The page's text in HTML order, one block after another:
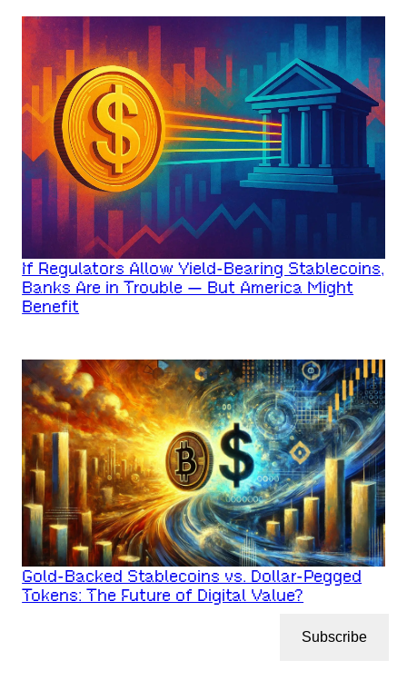
If Regulators Allow Yield-Bearing Stablecoins,
Banks Are in Trouble — But America Might
Benefit
Gold-Backed Stablecoins vs. Dollar-Pegged
Tokens: The Future of Digital Value?
Subscribe